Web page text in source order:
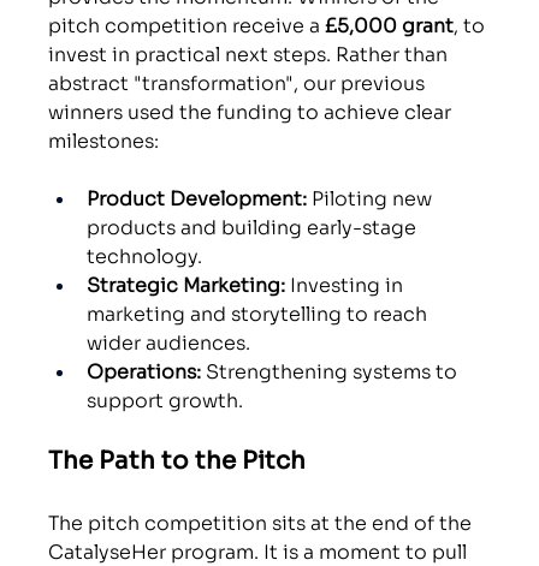
pitch competition receive a £5,000 grant, to
invest in practical next steps. Rather than
abstract "transformation", our previous
winners used the funding to achieve clear
milestones:
Product Development: Piloting new
products and building early-stage
technology.
Strategic Marketing: Investing in
marketing and storytelling to reach
wider audiences.
Operations: Strengthening systems to
support growth.
The Path to the Pitch
The pitch competition sits at the end of the
CatalyseHer program. It is a moment to pull